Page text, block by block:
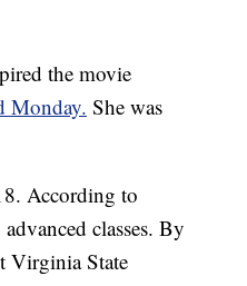
the movie
Monday. She was
According to
classes. By
Virginia State